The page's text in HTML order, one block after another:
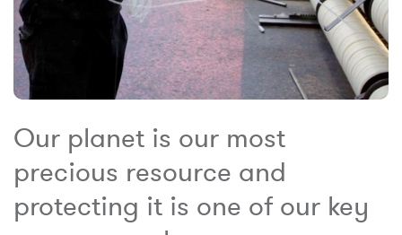
Our planet is our most
precious resource and
protecting it is one of our key